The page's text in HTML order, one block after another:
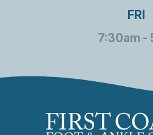
FRI
7:30am -